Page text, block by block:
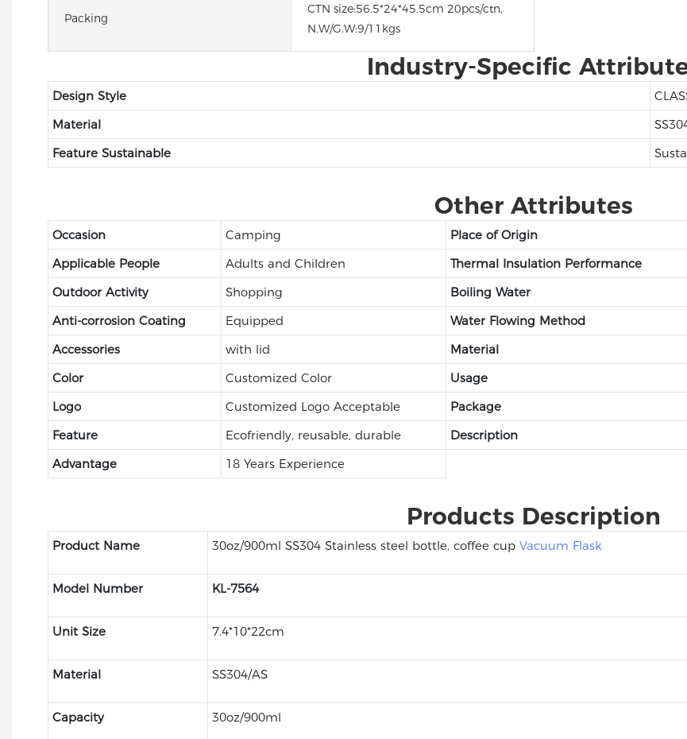
Packing
CTN size:56.5*24*45.5cm 20pcs/ctn,
N.W/G.W:9/11kgs
Industry-Specific
Design Style
Material
Feature Sustainable
Other Attributes
Occasion Camping Place of Origin
Applicable People
Adults and Children Thermal Insulation Performance
Outdoor Activity
Shopping Boiling Water
Anti-corrosion Coating
Equipped Water Flowing Method
Accessories
with lid Material
Color
Customized Color Usage
Logo
Customized Logo Acceptable Package
Feature
Ecofriendly, reusable, durable Description
Advantage
18 Years Experience
Products Description
Product Name 30oz/900ml SS304 Stainless steel bottle, coffee cup Vacuum Flask
Model Number KL-7564
Unit Size 7.4*10*22cm
Material SS304/AS
Capacity 30oz/900ml